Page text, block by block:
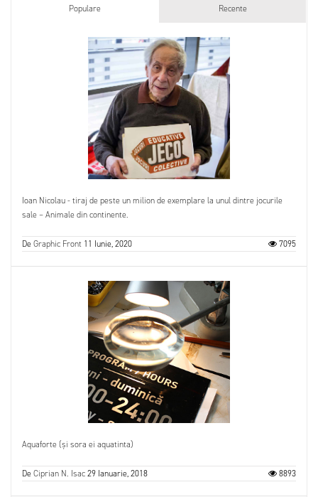
Populare Recente
Ioan Nicolau - tiraj de peste un milion de exemplare la unul dintre jocurile
sale – Animale din continente.
DeGraphic Front 11 Iunie, 2020 7095
Aquaforte (și sora ei aquatinta)
DeCiprian N. Isac29 Ianuarie, 2018 8893